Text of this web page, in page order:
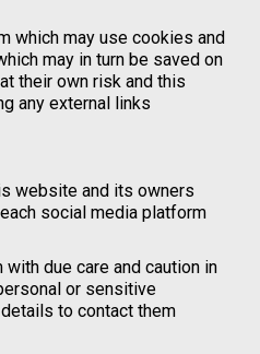
which may use cookies and
may in turn be saved on
their own risk and this
any external links
website and its owners
social media platform
due care and caution in
or sensitive
to contact them